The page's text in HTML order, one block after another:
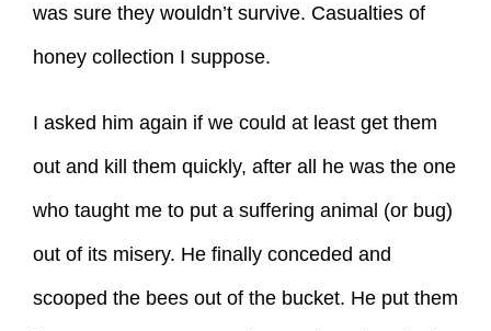
was sure they wouldn’t survive. Casualties of
honey collection I suppose.
I asked him again if we could at least get them
out and kill them quickly, after all he was the one
who taught me to put a suffering animal (or bug)
out of its misery. He finally conceded and
scooped the bees out of the bucket. He put them